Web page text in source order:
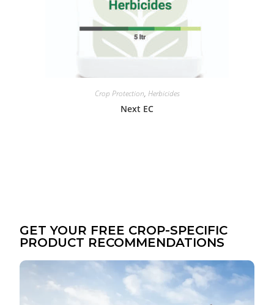
Crop Protection, Herbicides
Next EC
GET YOUR FREE CROP-SPECIFIC
PRODUCT RECOMMENDATIONS